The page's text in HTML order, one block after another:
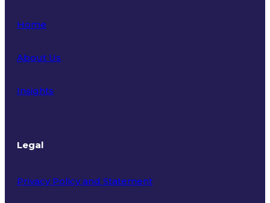
Home
About Us
Insights
Legal
Privacy Policy and Statement